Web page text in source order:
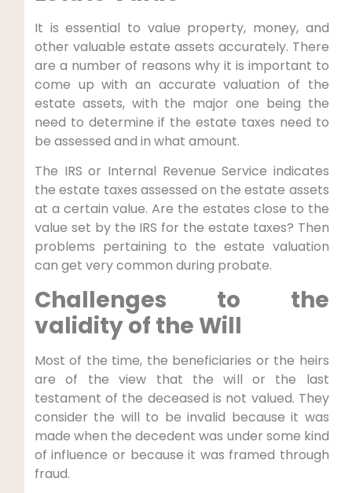
It is essential to value property, money, and
other valuable estate assets accurately. There
are a number of reasons why it is important to
come up with an accurate valuation of the
estate assets, with the major one being the
need to determine if the estate taxes need to
be assessed and in what amount.
The IRS or Internal Revenue Service indicates
the estate taxes assessed on the estate assets
at a certain value. Are the estates close to the
value set by the IRS for the estate taxes? Then
problems pertaining to the estate valuation
can get very common during probate.
Challenges to the
validity of the Will
Most of the time, the beneficiaries or the heirs
are of the view that the will or the last
testament of the deceased is not valued. They
consider the will to be invalid because it was
made when the decedent was under some kind
of influence or because it was framed through
fraud.